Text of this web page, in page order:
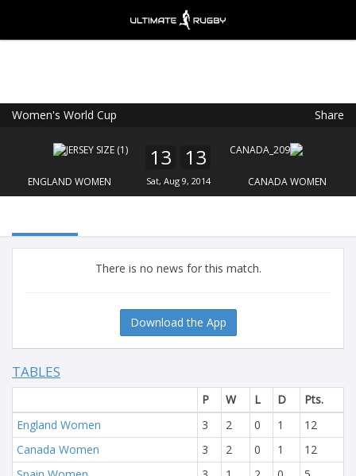
Women's World Cup Share
ENGLAND WOMEN
13 13
Sat, Aug 9, 2014 CANADA WOMEN
There is no news for this match.
Download the App
TABLES
P W L D
Pts.
England Women
3 2 0 1
12
Canada Women
3 2 0 1
12
FREE - In Google Play